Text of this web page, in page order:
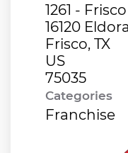
1261 -
16120
Frisco, TX
US
Categories
Franchise